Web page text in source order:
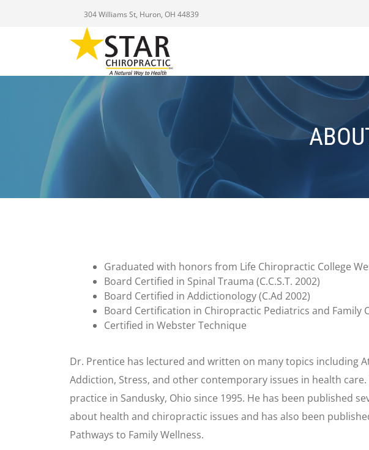
304 Williams St, Huron, OH 44839
Graduated with honors from Life Chiropractic College
Board Certified in Spinal Trauma (C.C.S.T. 2002)
Board Certified in Addictionology (C.Ad 2002)
Board Certification in Chiropractic Pediatrics and Family
Certified in Webster Technique
Dr. Prentice has lectured and written on many topics including
Addiction, Stress, and other contemporary issues in health
practice in Sandusky, Ohio since 1995. He has been published
about health and chiropractic issues and has also been
Pathways to Family Wellness.